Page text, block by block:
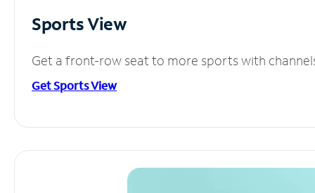
Sports View
Get a front-row seat to more sports with
Get Sports View